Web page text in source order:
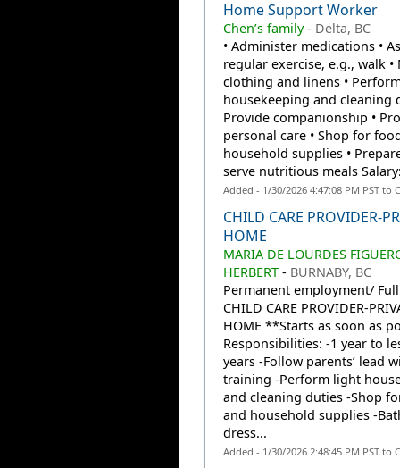
Home Support Worker
Chen’s family- Delta, BC
• Administer medications •
regular exercise, e.g., walk •
clothing and linens •
housekeeping and cleaning
Provide companionship •
personal care • Shop for
household supplies •
serve nutritious meals
Added - 1/30/2026 4:47:08 PM PST to
CHILD CARE PROVIDER-
HOME
MARIA DE LOURDES
HERBERT- BURNABY, BC
Permanent employment/
CHILD CARE PROVIDER-
HOME **Starts as soon as
Responsibilities: -1 year to
years -Follow parents’ lead
training -Perform light
and cleaning duties -Shop
and household supplies -
dress...
Added - 1/30/2026 2:48:45 PM PST to